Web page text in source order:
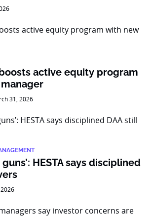
active equity program
31, 2026
HESTA says disciplined